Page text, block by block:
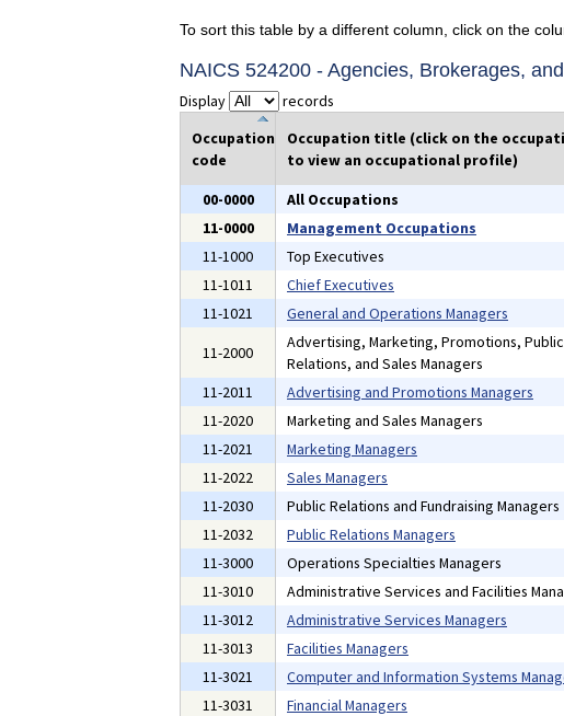
To sort this table by a different column, click on the
NAICS 524200 - Agencies, Brokerages,
Display records
Occupation
code
Occupation title (click on the
to view an occupational profile)
00-0000
All Occupations
11-0000
Management Occupations
11-1000
Top Executives
11-1011
Chief Executives
11-1021
General and Operations Managers
11-2000
Advertising, Marketing, Promotions, Public
Relations, and Sales Managers
11-2011
Advertising and Promotions Managers
11-2020
Marketing and Sales Managers
11-2021
Marketing Managers
11-2022
Sales Managers
11-2030
Public Relations and Fundraising Managers
11-2032
Public Relations Managers
11-3000
Operations Specialties Managers
11-3010
Administrative Services and Facilities
11-3012
Administrative Services Managers
11-3013
Facilities Managers
11-3021
Computer and Information Systems
11-3031
Financial Managers